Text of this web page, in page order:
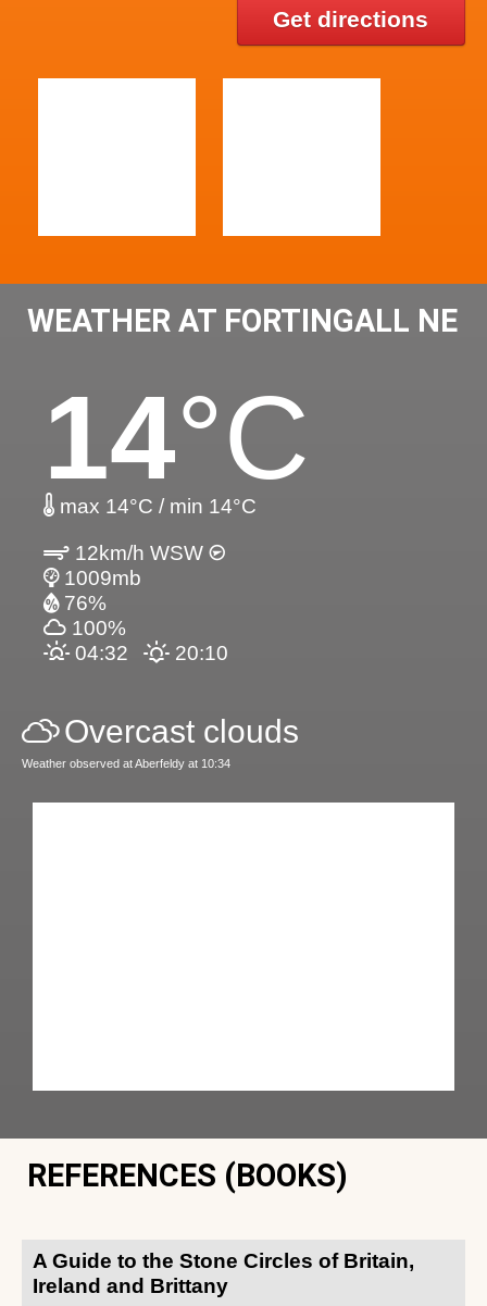
Get directions
WEATHER AT FORTINGALL NE
14°C
max 14°C / min 14°C
12km/h WSW
1009mb
76%
100%
04:32
20:10
Overcast clouds
Weather observed at Aberfeldy at 10:34
REFERENCES (BOOKS)
A Guide to the Stone Circles of Britain,
Ireland and Brittany